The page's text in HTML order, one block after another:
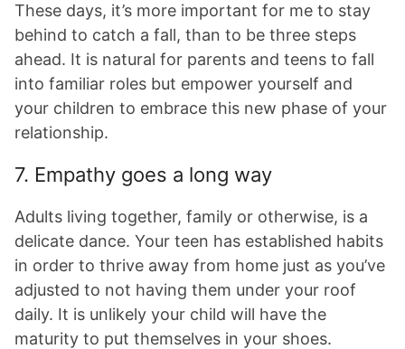
These days, it’s more important for me to stay
behind to catch a fall, than to be three steps
ahead. It is natural for parents and teens to fall
into familiar roles but empower yourself and
your children to embrace this new phase of your
relationship.
7. Empathy goes a long way
Adults living together, family or otherwise, is a
delicate dance. Your teen has established habits
in order to thrive away from home just as you’ve
adjusted to not having them under your roof
daily. It is unlikely your child will have the
maturity to put themselves in your shoes.